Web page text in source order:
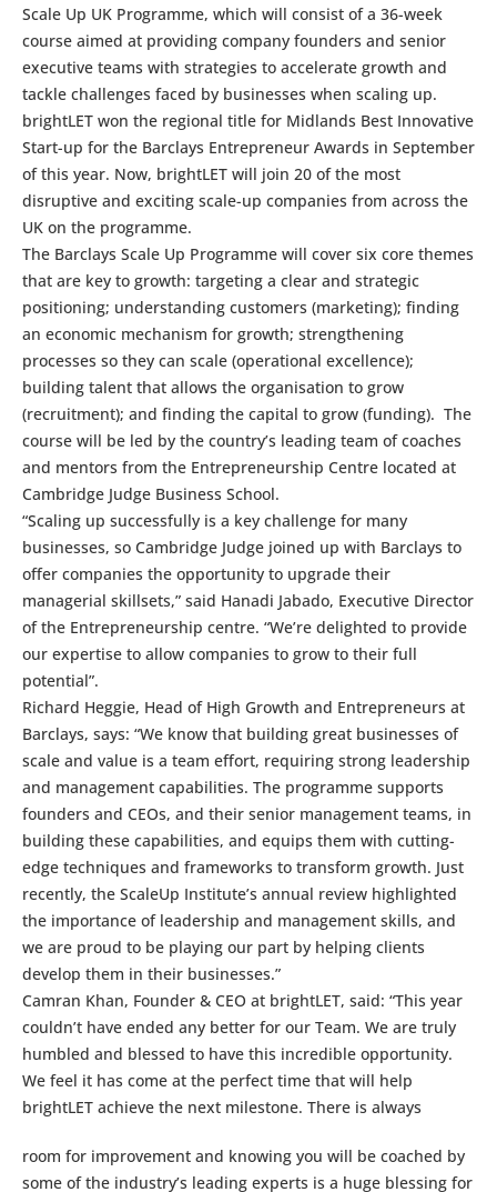
Scale Up UK Programme, which will consist of a 36-week
course aimed at providing company founders and senior
executive teams with strategies to accelerate growth and
tackle challenges faced by businesses when scaling up.
brightLET won the regional title for Midlands Best Innovative
Start-up for the Barclays Entrepreneur Awards in September
of this year. Now, brightLET will join 20 of the most
disruptive and exciting scale-up companies from across the
UK on the programme.
The Barclays Scale Up Programme will cover six core themes
that are key to growth: targeting a clear and strategic
positioning; understanding customers (marketing); finding
an economic mechanism for growth; strengthening
processes so they can scale (operational excellence);
building talent that allows the organisation to grow
(recruitment); and finding the capital to grow (funding). The
course will be led by the country’s leading team of coaches
and mentors from the Entrepreneurship Centre located at
Cambridge Judge Business School.
“Scaling up successfully is a key challenge for many
businesses, so Cambridge Judge joined up with Barclays to
offer companies the opportunity to upgrade their
managerial skillsets,” said Hanadi Jabado, Executive Director
of the Entrepreneurship centre. “We’re delighted to provide
our expertise to allow companies to grow to their full
potential”.
Richard Heggie, Head of High Growth and Entrepreneurs at
Barclays, says: “We know that building great businesses of
scale and value is a team effort, requiring strong leadership
and management capabilities. The programme supports
founders and CEOs, and their senior management teams, in
building these capabilities, and equips them with cutting-
edge techniques and frameworks to transform growth. Just
recently, the ScaleUp Institute’s annual review highlighted
the importance of leadership and management skills, and
we are proud to be playing our part by helping clients
develop them in their businesses.”
Camran Khan, Founder & CEO at brightLET, said: “This year
couldn’t have ended any better for our Team. We are truly
humbled and blessed to have this incredible opportunity.
We feel it has come at the perfect time that will help
brightLET achieve the next milestone. There is always
room for improvement and knowing you will be coached by
some of the industry’s leading experts is a huge blessing for